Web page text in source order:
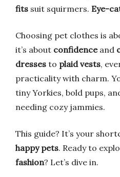
fits suit squirmers. Eye-
Choosing pet clothes is
it’s about confidenceand
dresses to plaid vests,
practicality with charm.
tiny Yorkies, bold pups,
needing cozy jammies.
This guide? It’s your
happy pets. Ready to
fashion? Let’s dive in.